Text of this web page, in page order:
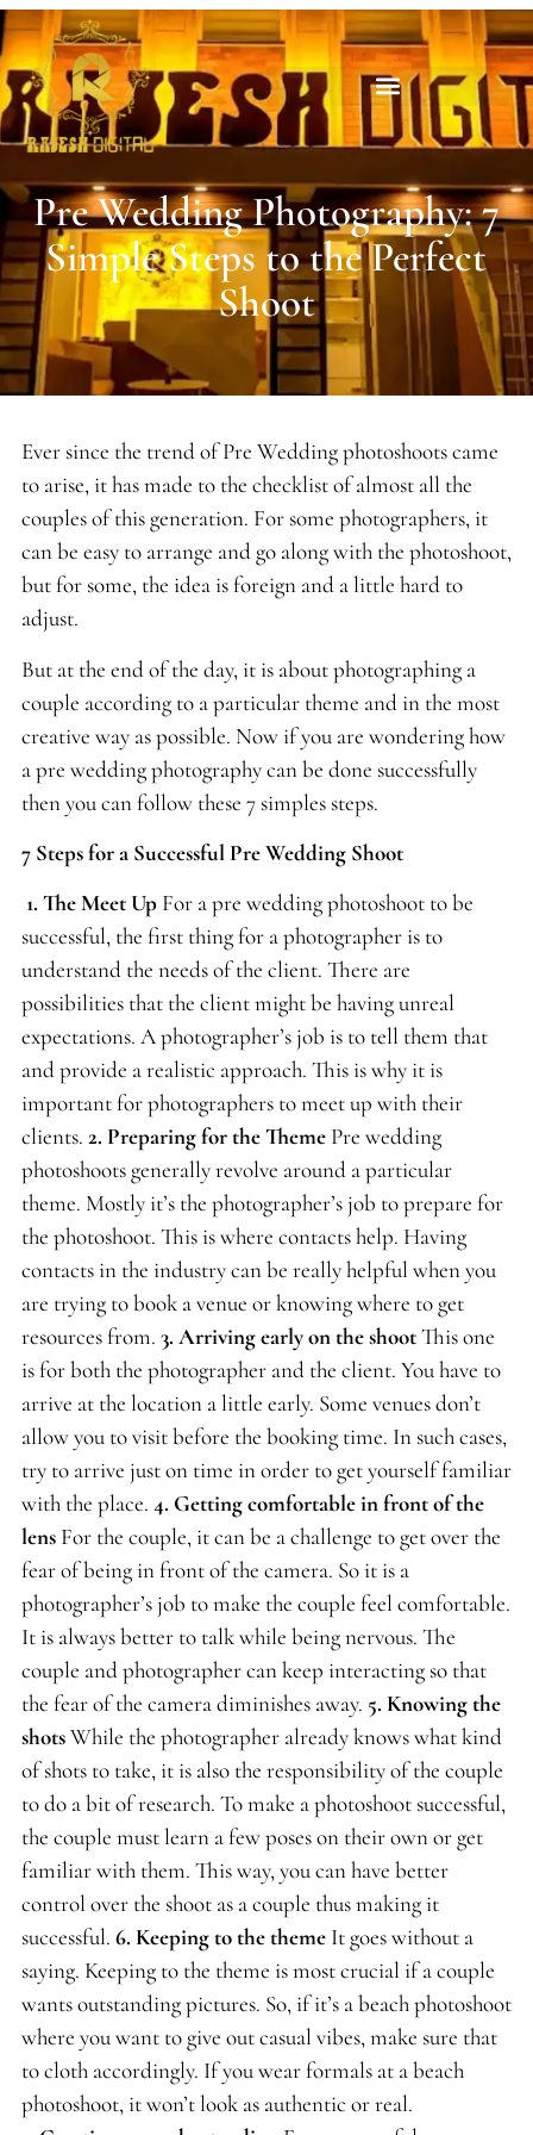
Pre Wedding Photography: 7
Simple Steps to the Perfect
Shoot
Ever since the trend of Pre Wedding photoshoots came
to arise, it has made to the checklist of almost all the
couples of this generation. For some photographers, it
can be easy to arrange and go along with the photoshoot,
but for some, the idea is foreign and a little hard to
adjust.
But at the end of the day, it is about photographing a
couple according to a particular theme and in the most
creative way as possible. Now if you are wondering how
a pre wedding photography can be done successfully
then you can follow these 7 simples steps.
7 Steps for a Successful Pre Wedding Shoot
1. The Meet Up For a pre wedding photoshoot to be
successful, the first thing for a photographer is to
understand the needs of the client. There are
possibilities that the client might be having unreal
expectations. A photographer’s job is to tell them that
and provide a realistic approach. This is why it is
important for photographers to meet up with their
clients. 2. Preparing for the Theme Pre wedding
photoshoots generally revolve around a particular
theme. Mostly it’s the photographer’s job to prepare for
the photoshoot. This is where contacts help. Having
contacts in the industry can be really helpful when you
are trying to book a venue or knowing where to get
resources from. 3. Arriving early on the shootThis one
is for both the photographer and the client. You have to
arrive at the location a little early. Some venues don’t
allow you to visit before the booking time. In such cases,
try to arrive just on time in order to get yourself familiar
with the place. 4. Getting comfortable in front of the
lens For the couple, it can be a challenge to get over the
fear of being in front of the camera. So it is a
photographer’s job to make the couple feel comfortable.
It is always better to talk while being nervous. The
couple and photographer can keep interacting so that
the fear of the camera diminishes away. 5. Knowing the
shotsWhile the photographer already knows what kind
of shots to take, it is also the responsibility of the couple
to do a bit of research. To make a photoshoot successful,
the couple must learn a few poses on their own or get
familiar with them. This way, you can have better
control over the shoot as a couple thus making it
successful. 6. Keeping to the theme It goes without a
saying. Keeping to the theme is most crucial if a couple
wants outstanding pictures. So, if it’s a beach photoshoot
where you want to give out casual vibes, make sure that
to cloth accordingly. If you wear formals at a beach
photoshoot, it won’t look as authentic or real.